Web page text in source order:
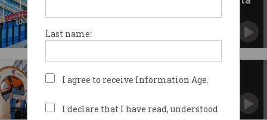
Last name:
I agree to receive Information Age.
I declare that I have read, understood
attack.
speed internet
Melbourne.